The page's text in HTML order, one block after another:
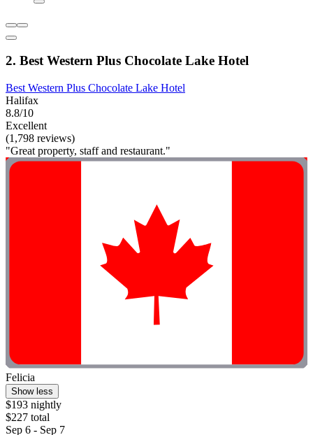
2. Best Western Plus Chocolate Lake Hotel
Best Western Plus Chocolate Lake Hotel
Halifax
8.8/10
Excellent
(1,798 reviews)
"Great property, staff and restaurant."
Felicia
Show less
$193 nightly
$227 total
Sep 6 - Sep 7